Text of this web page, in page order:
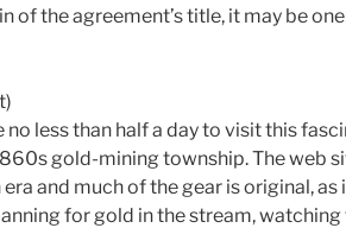
of the agreement’s title, it may be
no less than half a day to visit this
gold-mining township. The web
and much of the gear is original, as
for gold in the stream, watching